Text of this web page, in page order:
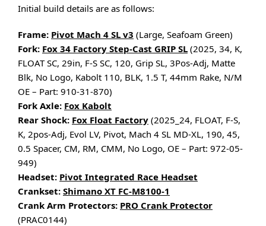
Initial build details are as follows:
Frame: Pivot Mach 4 SL v3 (Large, Seafoam Green)
Fork: Fox 34 Factory Step-Cast GRIP SL (2025, 34, K,
FLOAT SC, 29in, F-S SC, 120, Grip SL, 3Pos-Adj, Matte
Blk, No Logo, Kabolt 110, BLK, 1.5 T, 44mm Rake, N/M
OE – Part: 910-31-870)
Fork Axle: Fox Kabolt
Rear Shock: Fox Float Factory (2025_24, FLOAT, F-S,
K, 2pos-Adj, Evol LV, Pivot, Mach 4 SL MD-XL, 190, 45,
0.5 Spacer, CM, RM, CMM, No Logo, OE – Part: 972-05-
949)
Headset: Pivot Integrated Race Headset
Crankset: Shimano XT FC-M8100-1
Crank Arm Protectors: PRO Crank Protector
(PRAC0144)